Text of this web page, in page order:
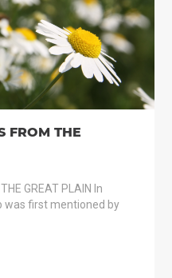
FROM THE
GREAT PLAIN In
was first mentioned by